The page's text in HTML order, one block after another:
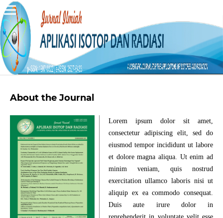
About the Journal
Lorem ipsum dolor sit amet,
consectetur adipiscing elit, sed do
eiusmod tempor incididunt ut labore
et dolore magna aliqua. Ut enim ad
minim veniam, quis nostrud
exercitation ullamco laboris nisi ut
aliquip ex ea commodo consequat.
Duis aute irure dolor in